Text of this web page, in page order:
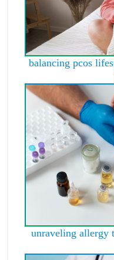
balancing pcos
unraveling allergy